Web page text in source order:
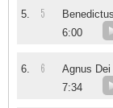
5. 5
Benedictus
6:00
6. 6
Agnus Dei
7:34